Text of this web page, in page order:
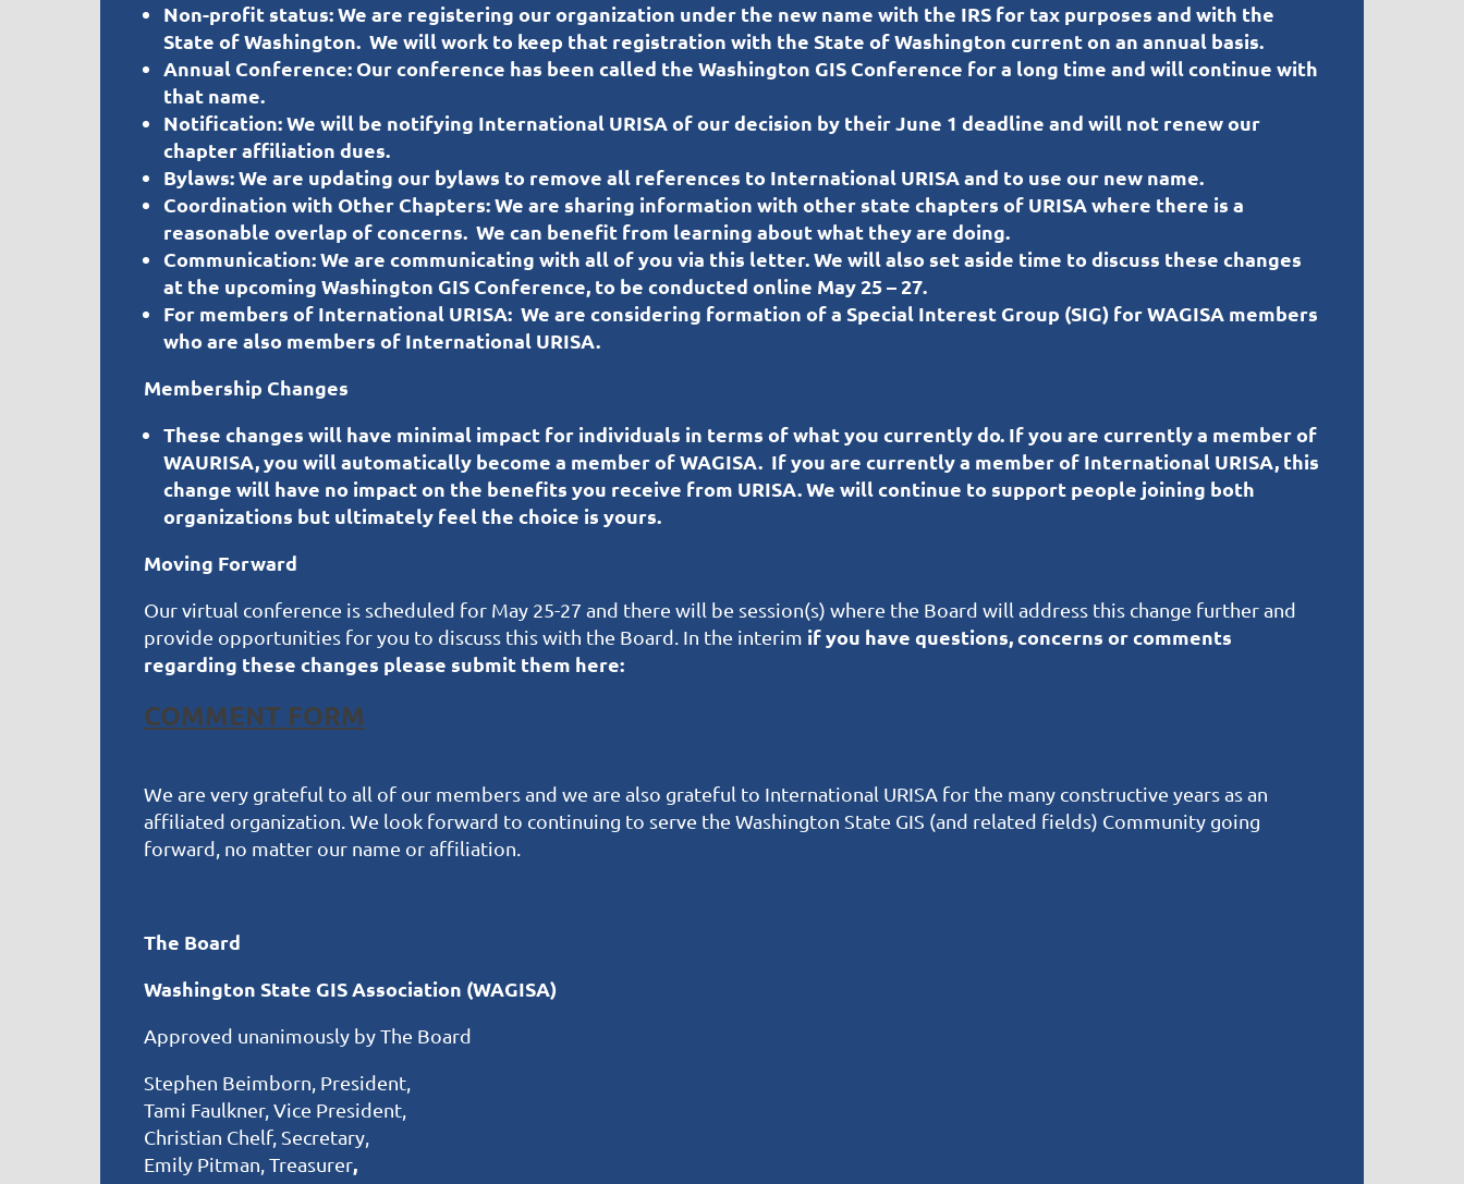
Non-profit status:We are registering our organization under the new name with the IRS for tax purposes and with the
State of Washington. We will work to keep that registration with the State of Washington current on an annual basis.
Annual Conference: Our conference has been called the Washington GIS Conference for a long time and will continue with
that name.
Notification:We will be notifying International URISA of our decision by their June 1 deadline and will not renew our
chapter affiliation dues.
Bylaws:We are updating our bylaws to remove all references to International URISA and to use our new name.
Coordination with Other Chapters:We are sharing information with other state chapters of URISA where there is a
reasonable overlap of concerns. We can benefit from learning about what they are doing.
Communication:We are communicating with all of you via this letter. We will also set aside time to discuss these changes
at the upcoming Washington GIS Conference, to be conducted online May 25 – 27.
For members of International URISA: We are considering formation of a Special Interest Group (SIG) for WAGISA members
who are also members of International URISA.
Membership Changes
These changes will have minimal impact for individuals in terms of what you currently do. If you are currently a member of
WAURISA, you will automatically become a member of WAGISA. If you are currently a member of International URISA, this
change will have no impact on the benefits you receive from URISA. We will continue to support people joining both
organizations but ultimately feel the choice is yours.
Moving Forward
Our virtual conference is scheduled for May 25-27 and there will be session(s) where the Board will address this change further and
provide opportunities for you to discuss this with the Board. In the interim if you have questions, concerns or comments
regarding these changes please submit them here:
COMMENT FORM
We are very grateful to all of our members and we are also grateful to International URISA for the many constructive years as an
affiliated organization. We look forward to continuing to serve the Washington State GIS (and related fields) Community going
forward, no matter our name or affiliation.
The Board
Washington State GIS Association (WAGISA)
Approved unanimously by The Board
Stephen Beimborn, President,
Tami Faulkner, Vice President,
Christian Chelf, Secretary,
Emily Pitman, Treasurer,